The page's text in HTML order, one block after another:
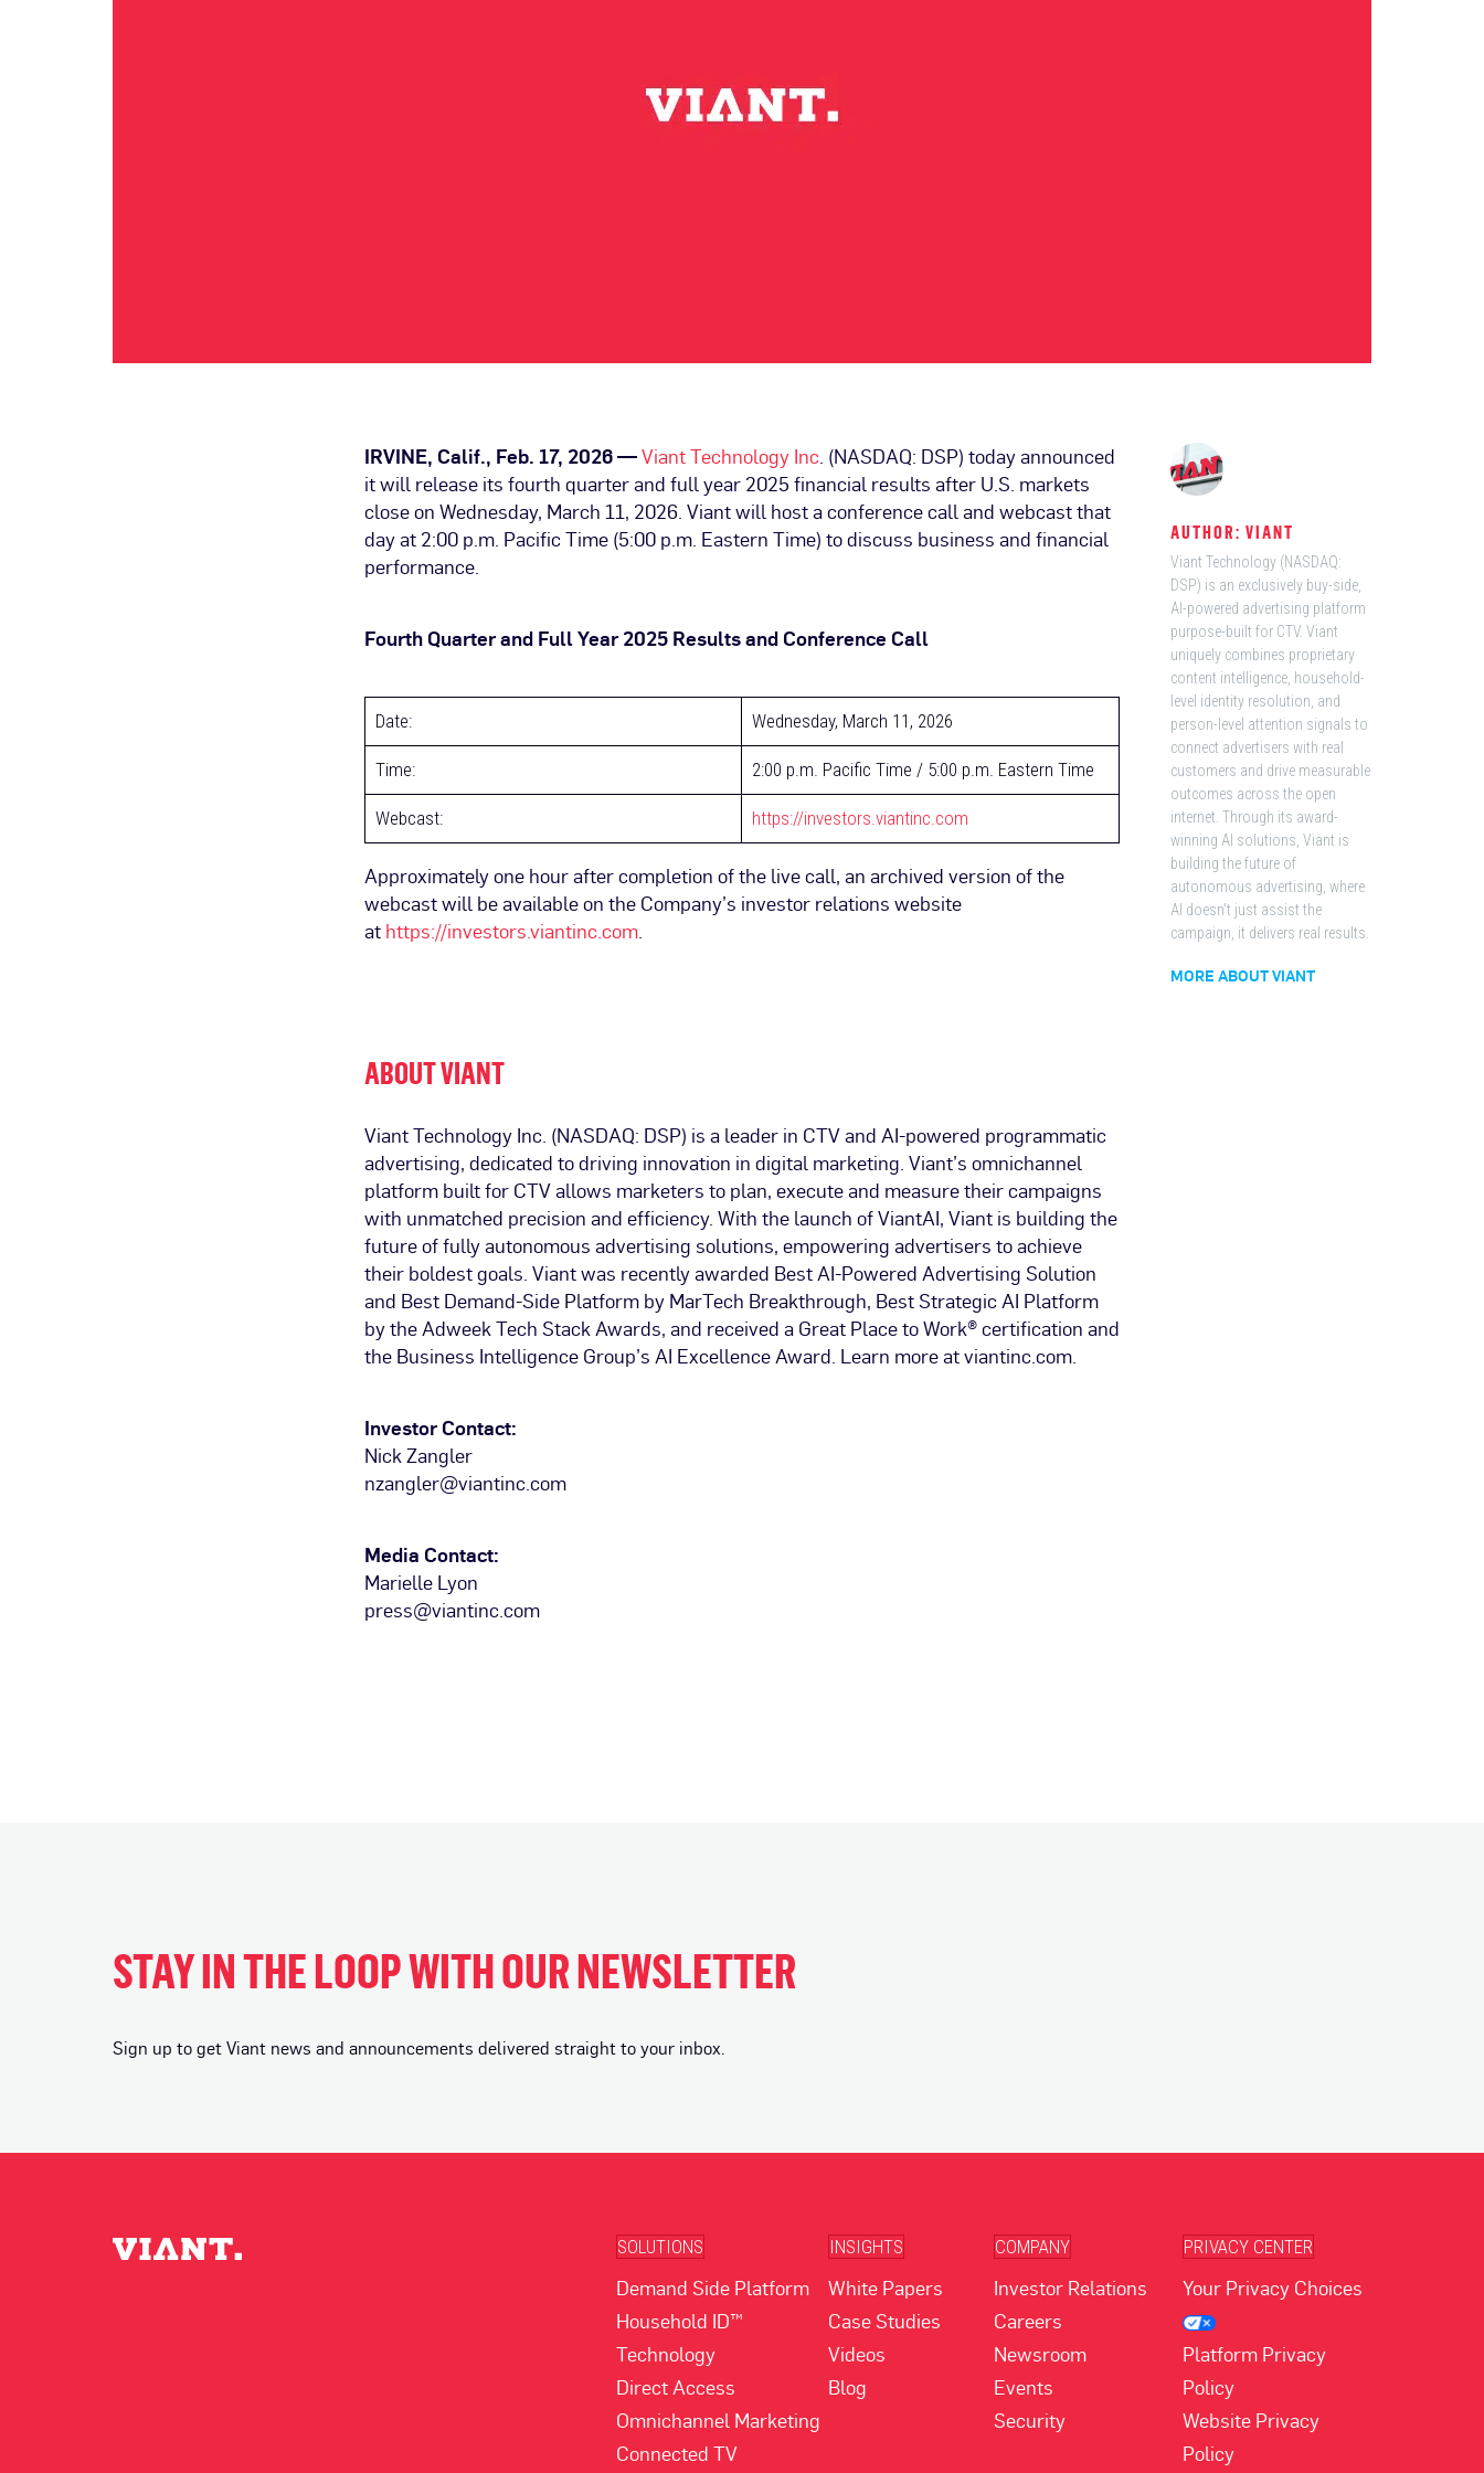
IRVINE, Calif., Feb. 17, 2026 —Viant Technology Inc. (NASDAQ: DSP) today announced
it will release its fourth quarter and full year 2025 financial results after U.S. markets
close on Wednesday, March 11, 2026. Viant will host a conference call and webcast that
day at 2:00 p.m. Pacific Time (5:00 p.m. Eastern Time) to discuss business and financial
performance.
Fourth Quarter and Full Year 2025 Results and Conference Call
Date: Wednesday, March 11, 2026
Time: 2:00 p.m. Pacific Time / 5:00 p.m. Eastern Time
Webcast: https://investors.viantinc.com
Approximately one hour after completion of the live call, an archived version of the
webcast will be available on the Company’s investor relations website
athttps://investors.viantinc.com.
ABOUT VIANT
Viant Technology Inc. (NASDAQ: DSP) is a leader in CTV and AI-powered programmatic
advertising, dedicated to driving innovation in digital marketing. Viant’s omnichannel
platform built for CTV allows marketers to plan, execute and measure their campaigns
with unmatched precision and efficiency. With the launch of ViantAI, Viant is building the
future of fully autonomous advertising solutions, empowering advertisers to achieve
their boldest goals. Viant was recently awarded Best AI-Powered Advertising Solution
and Best Demand-Side Platform by MarTech Breakthrough, Best Strategic AI Platform
by the Adweek Tech Stack Awards, and received a Great Place to Work® certification and
the Business Intelligence Group’s AI Excellence Award. Learn more at viantinc.com.
Investor Contact:
Nick Zangler
nzangler@viantinc.com
Media Contact:
Marielle Lyon
press@viantinc.com
AUTHOR: VIANT
Viant Technology (NASDAQ:
DSP) is an exclusively buy-side,
AI-powered advertising platform
purpose-built for CTV. Viant
uniquely combines proprietary
content intelligence, household-
level identity resolution, and
person-level attention signals to
connect advertisers with real
customers and drive measurable
outcomes across the open
internet. Through its award-
winning AI solutions, Viant is
building the future of
autonomous advertising, where
AI doesn't just assist the
campaign, it delivers real results.
MORE ABOUT VIANT
STAY IN THE LOOP WITH OUR NEWSLETTER
Sign up to get Viant news and announcements delivered straight to your inbox.
SOLUTIONS
Demand Side Platform
Household ID™
Technology
Direct Access
Omnichannel Marketing
Connected TV
INSIGHTS
White Papers
Case Studies
Videos
Blog
COMPANY
Investor Relations
Careers
Newsroom
Events
Security
PRIVACY CENTER
Your Privacy Choices
Platform Privacy
Policy
Website Privacy
Policy